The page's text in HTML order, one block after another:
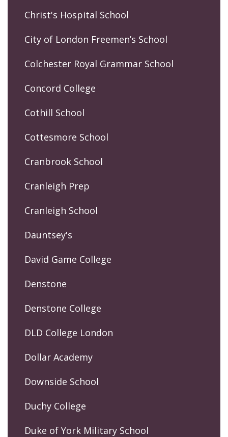
Christ's Hospital School
City of London Freemen’s School
Colchester Royal Grammar School
Concord College
Cothill School
Cottesmore School
Cranbrook School
Cranleigh Prep
Cranleigh School
Dauntsey's
David Game College
Denstone
Denstone College
DLD College London
Dollar Academy
Downside School
Duchy College
Duke of York Military School